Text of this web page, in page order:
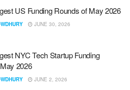
US Funding Rounds of May 2026
JUNE 30, 2026
NYC Tech Startup Funding
2026
JUNE 2, 2026